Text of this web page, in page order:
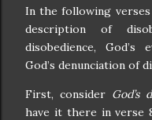
In the following verses
description of
disobedience, God’s
God’s denunciation of
First, consider God’s
have it there in verse